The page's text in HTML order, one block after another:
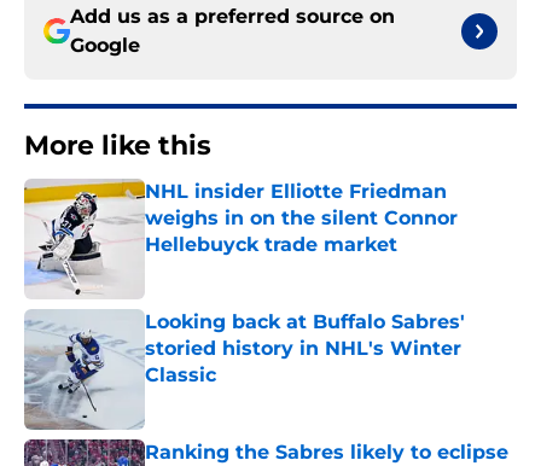
Add us as a preferred source on
Google
More like this
NHL insider Elliotte Friedman
weighs in on the silent Connor
Hellebuyck trade market
Looking back at Buffalo Sabres'
storied history in NHL's Winter
Classic
Ranking the Sabres likely to eclipse